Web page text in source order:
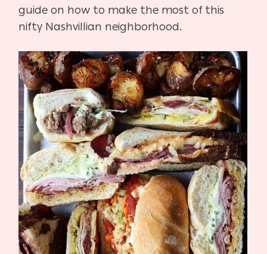
guide on how to make the most of this
nifty Nashvillian neighborhood.